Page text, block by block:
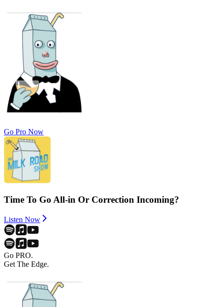
Go Pro Now
Time To Go All-in Or Correction Incoming?
Listen Now
Go PRO.
Get The Edge.